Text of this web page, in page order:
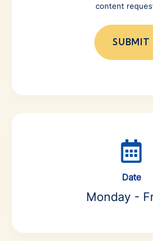
content
Date
Monday -